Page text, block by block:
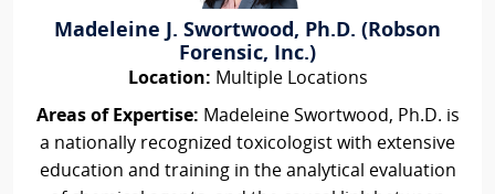
Madeleine J. Swortwood, Ph.D. (Robson
Forensic, Inc.)
Location: Multiple Locations
Areas of Expertise: Madeleine Swortwood, Ph.D. is
a nationally recognized toxicologist with extensive
education and training in the analytical evaluation